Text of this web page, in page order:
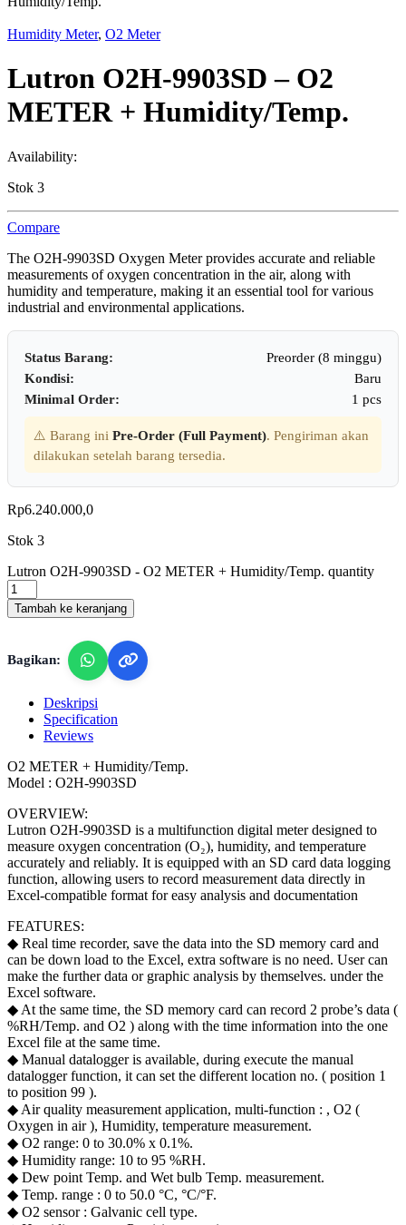
Humidity Meter, O2 Meter
Lutron O2H-9903SD – O2
METER + Humidity/Temp.
Availability:
Stok 3
Compare
The O2H-9903SD Oxygen Meter provides accurate and reliable
measurements of oxygen concentration in the air, along with
humidity and temperature, making it an essential tool for various
industrial and environmental applications.
Status Barang:
Preorder (8 minggu)
Kondisi:
Baru
Minimal Order:
1 pcs
⚠️ Barang ini Pre-Order (Full Payment). Pengiriman akan
dilakukan setelah barang tersedia.
Rp6.240.000,0
Stok 3
Lutron O2H-9903SD - O2 METER + Humidity/Temp. quantity
Tambah ke keranjang
Bagikan:
Deskripsi
Specification
Reviews
O2 METER + Humidity/Temp.
Model : O2H-9903SD
OVERVIEW:
Lutron O2H-9903SD is a multifunction digital meter designed to
measure oxygen concentration (O₂), humidity, and temperature
accurately and reliably. It is equipped with an SD card data logging
function, allowing users to record measurement data directly in
Excel-compatible format for easy analysis and documentation
FEATURES:
◆ Real time recorder, save the data into the SD memory card and
can be down load to the Excel, extra software is no need. User can
make the further data or graphic analysis by themselves. under the
Excel software.
◆ At the same time, the SD memory card can record 2 probe’s data (
%RH/Temp. and O2 ) along with the time information into the one
Excel file at the same time.
◆ Manual datalogger is available, during execute the manual
datalogger function, it can set the different location no. ( position 1
to position 99 ).
◆ Air quality measurement application, multi-function : , O2 (
Oxygen in air ), Humidity, temperature measurement.
◆ O2 range: 0 to 30.0% x 0.1%.
◆ Humidity range: 10 to 95 %RH.
◆ Dew point Temp. and Wet bulb Temp. measurement.
◆ Temp. range : 0 to 50.0 °C, °C/°F.
◆ O2 sensor : Galvanic cell type.